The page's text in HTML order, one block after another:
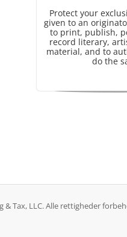
Protect your
given to an
to print, publish,
record literary,
material, and to
do the
Tax, LLC. Alle rettigheder